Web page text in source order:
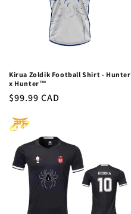
:
Kirua Zoldik Football Shirt - Hunter
x Hunter™
Regular
$99.99 CAD